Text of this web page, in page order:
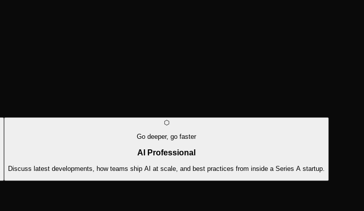
⬡
Go deeper, go faster
AI Professional
Discuss latest developments, how teams ship AI at scale, and best practices from inside a Series A startup.